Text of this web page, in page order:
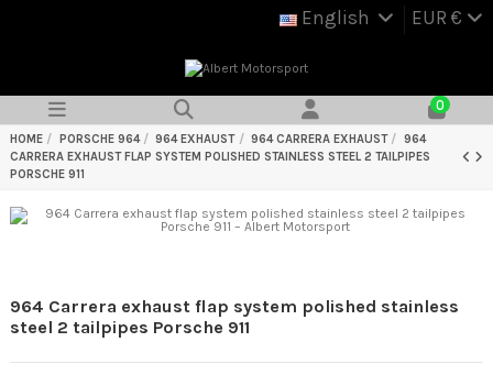
English EUR €
0
HOME PORSCHE 964 964 EXHAUST 964 CARRERA EXHAUST
964
CARRERA EXHAUST FLAP SYSTEM POLISHED STAINLESS STEEL 2 TAILPIPES
PORSCHE 911
964 Carrera exhaust flap system polished stainless
steel 2 tailpipes Porsche 911